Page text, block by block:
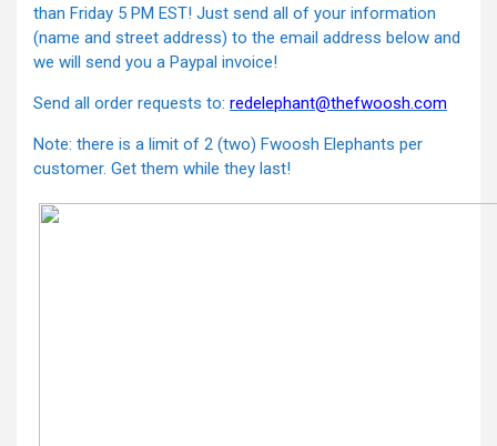
than Friday 5 PM EST! Just send all of your information
(name and street address) to the email address below and
we will send you a Paypal invoice!
Send all order requests to: redelephant@thefwoosh.com
Note: there is a limit of 2 (two) Fwoosh Elephants per
customer. Get them while they last!